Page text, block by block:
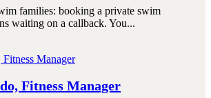
families: booking a private swim
waiting on a callback. You...
Fitness Manager